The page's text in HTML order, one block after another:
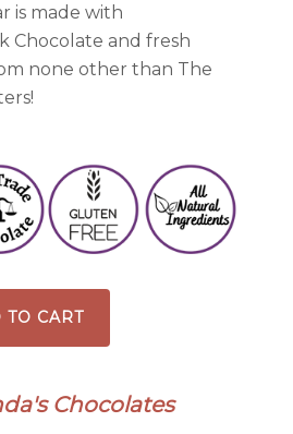
is made with
Chocolate and fresh
none other than The
TO CART
Chocolates